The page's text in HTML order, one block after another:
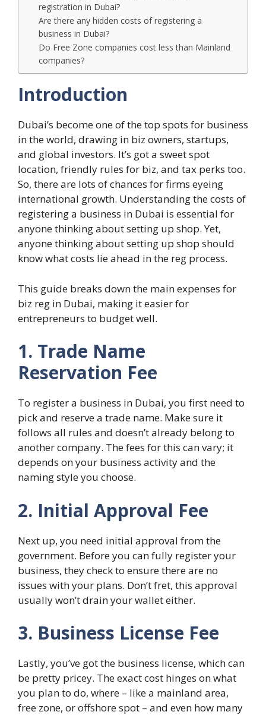
registration in Dubai?
Are there any hidden costs of registering a
business in Dubai?
Do Free Zone companies cost less than Mainland
companies?
Introduction
Dubai’s become one of the top spots for business
in the world, drawing in biz owners, startups,
and global investors. It’s got a sweet spot
location, friendly rules for biz, and tax perks too.
So, there are lots of chances for firms eyeing
international growth. Understanding the costs of
registering a business in Dubai is essential for
anyone thinking about setting up shop. Yet,
anyone thinking about setting up shop should
know what costs lie ahead in the reg process.
This guide breaks down the main expenses for
biz reg in Dubai, making it easier for
entrepreneurs to budget well.
1. Trade Name
Reservation Fee
To register a business in Dubai, you first need to
pick and reserve a trade name. Make sure it
follows all rules and doesn’t already belong to
another company. The fees for this can vary; it
depends on your business activity and the
naming style you choose.
2. Initial Approval Fee
Next up, you need initial approval from the
government. Before you can fully register your
business, they check to ensure there are no
issues with your plans. Don’t fret, this approval
usually won’t drain your wallet either.
3. Business License Fee
Lastly, you’ve got the business license, which can
be pretty pricey. The exact cost hinges on what
you plan to do, where – like a mainland area,
free zone, or offshore spot – and even how many